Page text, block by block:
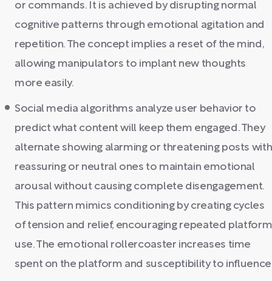
or commands. It is achieved by disrupting normal
cognitive patterns through emotional agitation and
repetition. The concept implies a reset of the mind,
allowing manipulators to implant new thoughts
more easily.
Social media algorithms analyze user behavior to
predict what content will keep them engaged. They
alternate showing alarming or threatening posts with
reassuring or neutral ones to maintain emotional
arousal without causing complete disengagement.
This pattern mimics conditioning by creating cycles
of tension and relief, encouraging repeated platform
use. The emotional rollercoaster increases time
spent on the platform and susceptibility to